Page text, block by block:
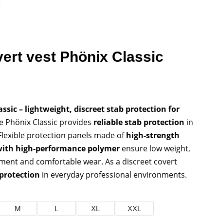
vest Phönix Classic
– lightweight, discreet stab protection for
Phönix Classic provides reliable stab protection in
protection panels made ofhigh-strength
high-performance polymer ensure low weight,
and comfortable wear. As a discreet covert
in everyday professional environments.
M L XL XXL